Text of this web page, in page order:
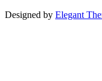
Designed by Elegant